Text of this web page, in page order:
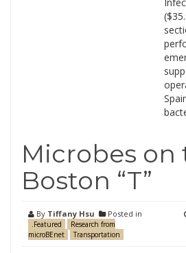
Microbes on
Boston “T”
By Tiffany Hsu Posted in
.Featured
Research from
microBEnet
Transportation